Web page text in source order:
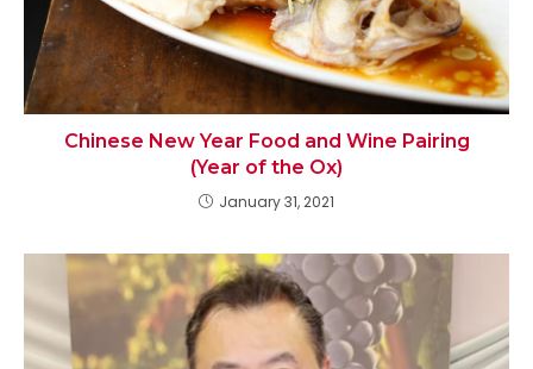
Chinese New Year Food and Wine Pairing
(Year of the Ox)
January 31, 2021